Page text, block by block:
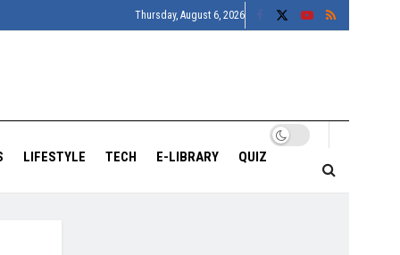
Thursday, August 6, 2026
LIFESTYLE TECH E-LIBRARY QUIZ